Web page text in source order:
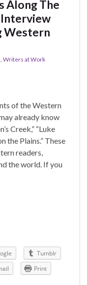
Along The
Interview
Western
, Writers at Work
of the Western
already know
Creek,” “Luke
the Plains.” These
readers,
the world. If you
Tumblr
Print